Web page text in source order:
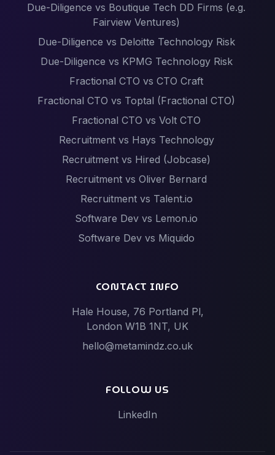
Due-Diligence vs Boutique Tech DD Firms (e.g.
Fairview Ventures)
Due-Diligence vs Deloitte Technology Risk
Due-Diligence vs KPMG Technology Risk
Fractional CTO vs CTO Craft
Fractional CTO vs Toptal (Fractional CTO)
Fractional CTO vs Volt CTO
Recruitment vs Hays Technology
Recruitment vs Hired (Jobcase)
Recruitment vs Oliver Bernard
Recruitment vs Talent.io
Software Dev vs Lemon.io
Software Dev vs Miquido
Tech Events vs Hack Partners (Hackathon
specialists)
Vibe-Code Fixes vs Toptal / Gun.io (Senior Engineer
CONTACT INFO
Hale House, 76 Portland Pl,
London W1B 1NT, UK
hello@metamindz.co.uk
FOLLOW US
LinkedIn